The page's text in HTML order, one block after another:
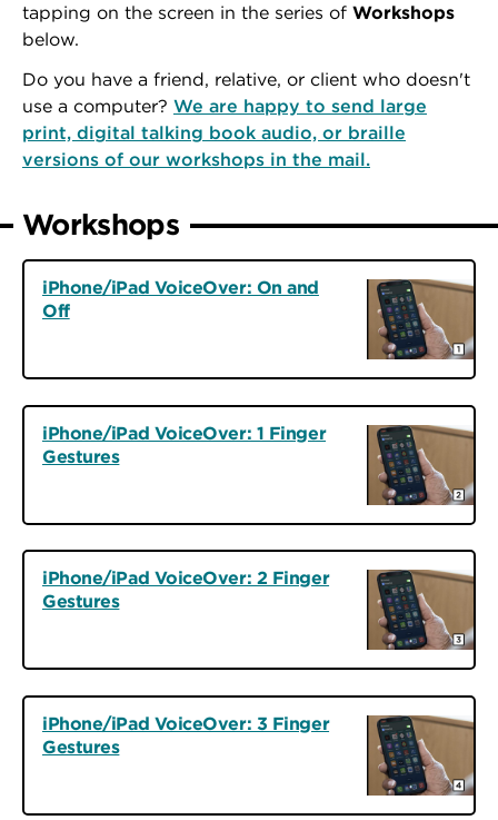
tapping on the screen in the series of Workshops
below.
Do you have a friend, relative, or client who doesn't
use a computer? We are happy to send large
print, digital talking book audio, or braille
versions of our workshops in the mail.
Workshops
iPhone/iPad VoiceOver: On and
Off
iPhone/iPad VoiceOver: 1 Finger
Gestures
iPhone/iPad VoiceOver: 2 Finger
Gestures
iPhone/iPad VoiceOver: 3 Finger
Gestures